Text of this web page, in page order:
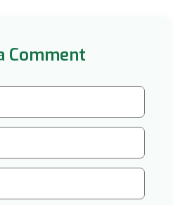
Comment